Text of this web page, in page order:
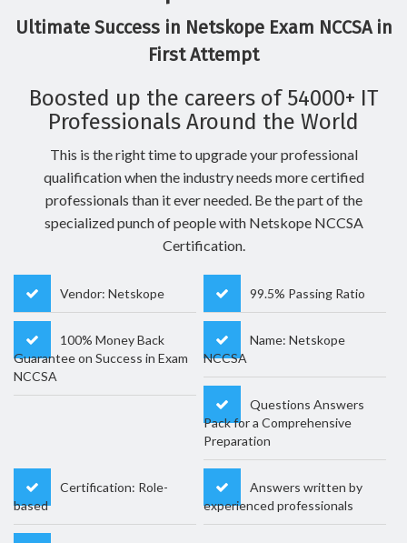
Ultimate Success in Netskope Exam NCCSA in
First Attempt
Boosted up the careers of 54000+ IT
Professionals Around the World
This is the right time to upgrade your professional
qualification when the industry needs more certified
professionals than it ever needed. Be the part of the
specialized punch of people with Netskope NCCSA
Certification.
Vendor: Netskope 99.5% Passing Ratio
100% Money Back
Guarantee on Success in Exam
NCCSA
Name: Netskope
NCCSA
Questions Answers
Pack for a Comprehensive
Preparation
Certification: Role-
based
Answers written by
experienced professionals